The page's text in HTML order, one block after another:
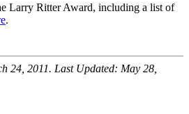
Larry Ritter Award, including a list of
.
24, 2011. Last Updated: May 28,